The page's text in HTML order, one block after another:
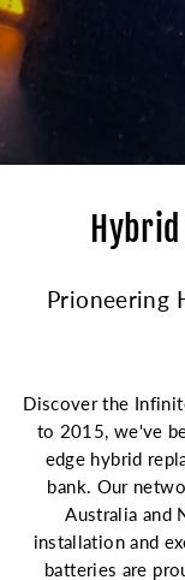
Prioneering
Discover the
to 2015, we've
edge hybrid
bank. Our
Australia and
installation and
batteries are